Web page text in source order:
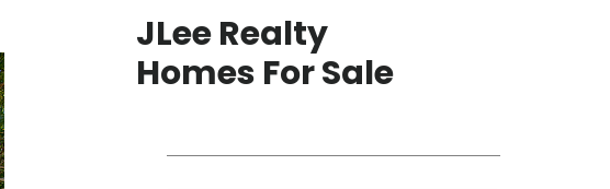
JLee Realty
Homes For Sale